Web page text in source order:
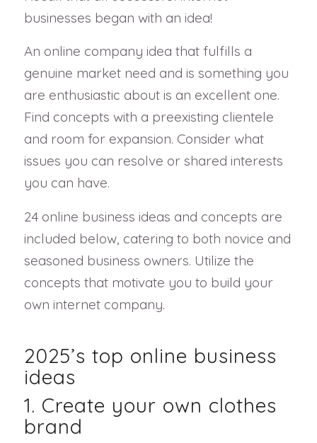
businesses began with an idea!
An online company idea that fulfills a
genuine market need and is something you
are enthusiastic about is an excellent one.
Find concepts with a preexisting clientele
and room for expansion. Consider what
issues you can resolve or shared interests
you can have.
24 online business ideas and concepts are
included below, catering to both novice and
seasoned business owners. Utilize the
concepts that motivate you to build your
own internet company.
2025’s top online business
ideas
1. Create your own clothes
brand